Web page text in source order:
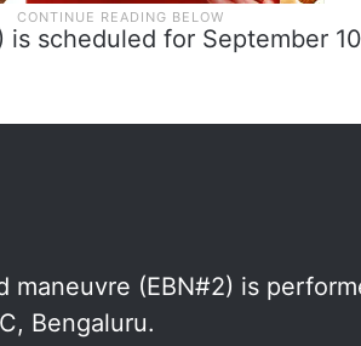
scheduled for September
maneuvre (EBN#2) is
Bengaluru.